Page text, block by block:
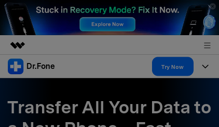
Featured Products
Overview
Solutions
About Us
Dr.Fone Try Now
All-in-One Toolkit
Solutions
Transfer All Your Data to